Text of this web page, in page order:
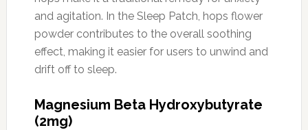
and agitation. In the Sleep Patch, hops flower
powder contributes to the overall soothing
effect, making it easier for users to unwind and
drift off to sleep.
Magnesium Beta Hydroxybutyrate
(2mg)